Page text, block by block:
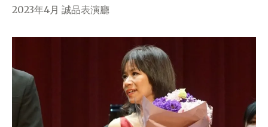
2023年4月 誠品表演廳